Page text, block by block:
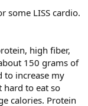
some LISS cardio.
high fiber,
150 grams of
to increase my
hard to eat so
calories. Protein